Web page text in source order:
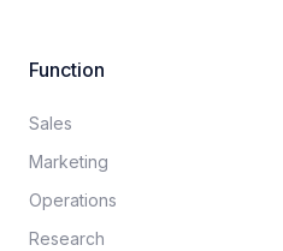
Function
Sales
Marketing
Operations
Research